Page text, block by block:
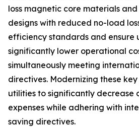
loss magnetic core materials
designs with reduced no-load
efficiency standards and ensure
significantly lower operational
simultaneously meeting
directives. Modernizing these
utilities to significantly decrease
expenses while adhering with
saving directives.